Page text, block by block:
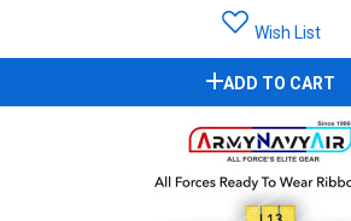
Wish List
ADD TO CART